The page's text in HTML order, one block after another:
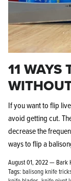
11 WAYS
If you want to flip
avoid getting cut.
decrease the
ways to flip a
August 01, 2022 — Bark
Tags: balisong knife